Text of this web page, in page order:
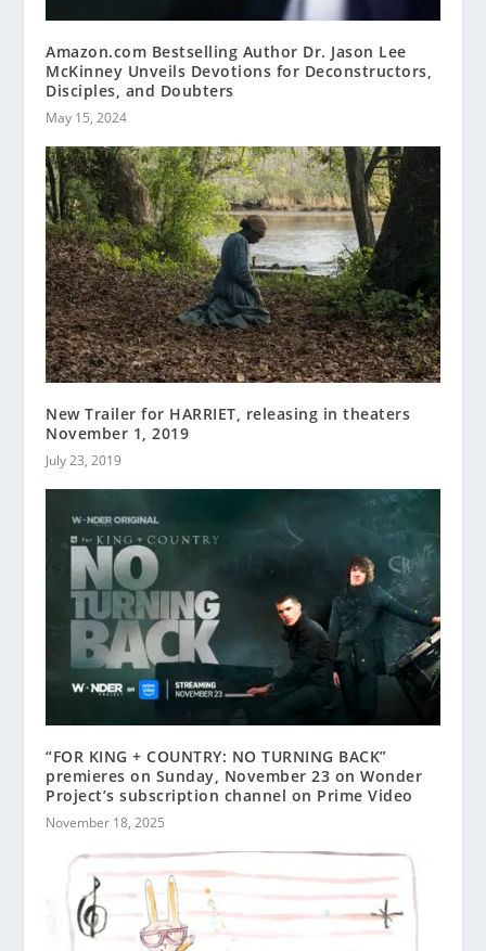
Amazon.com Bestselling Author Dr. Jason Lee
McKinney Unveils Devotions for Deconstructors,
Disciples, and Doubters
May 15, 2024
New Trailer for HARRIET, releasing in theaters
November 1, 2019
July 23, 2019
“FOR KING + COUNTRY: NO TURNING BACK”
premieres on Sunday, November 23 on Wonder
Project’s subscription channel on Prime Video
November 18, 2025